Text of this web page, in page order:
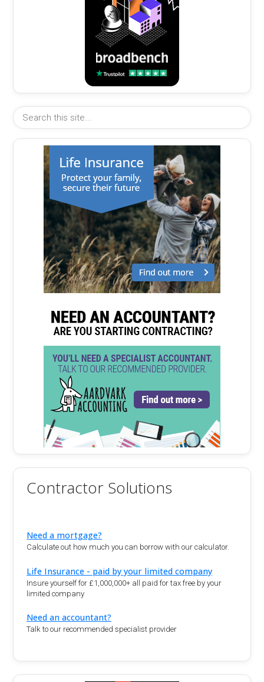
Contractor Solutions
Need a mortgage?
Calculate out how much you can borrow with our calculator.
Life Insurance - paid by your limited company
Insure yourself for £1,000,000+ all paid for tax free by your
limited company
Need an accountant?
Talk to our recommended specialist provider